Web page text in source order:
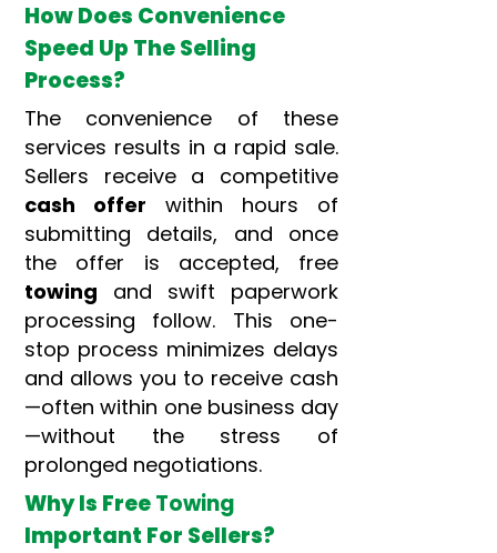
How Does Convenience
Speed Up The Selling
Process?
The convenience of these
services results in a rapid sale.
Sellers receive a competitive
cash offer within hours of
submitting details, and once
the offer is accepted, free
towing and swift paperwork
processing follow. This one-
stop process minimizes delays
and allows you to receive cash
—often within one business day
—without the stress of
prolonged negotiations.
Why Is FreeTowing
Important For Sellers?